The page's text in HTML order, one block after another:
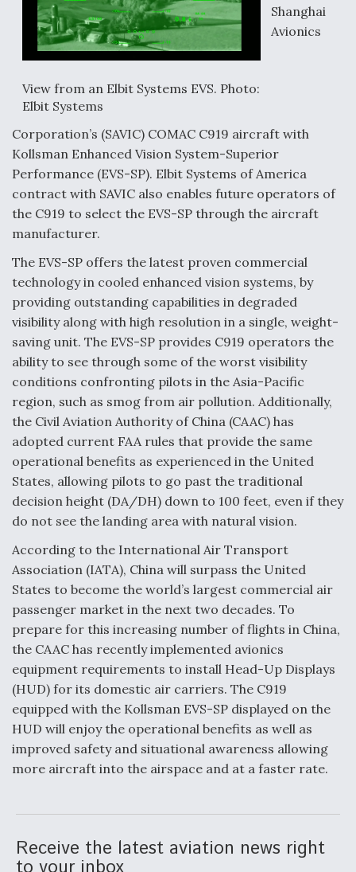
Degree Of Survivability Key Question For DIU/USAF
MMA Program
Anduril, Archer Developing Collaborative,
Autonomous Tiltrotor Aircraft To Enable Maneuver
Warfare
Aviation Coalition Demands Action from Congress
Boeing Regains FAA Certification Authority
Expert
Airline Stocks Feel the Heat as Iran Tensions
Rattle Wall Street
At Least 15 F-35s “DD-250’ed” Since May 2025
View from an Elbit Systems EVS. Photo:
Elbit Systems
Shanghai
Avionics
Corporation’s (SAVIC) COMAC C919 aircraft with
Kollsman Enhanced Vision System-Superior
Performance (EVS-SP). Elbit Systems of America
contract with SAVIC also enables future operators of
the C919 to select the EVS-SP through the aircraft
manufacturer.
The EVS-SP offers the latest proven commercial
technology in cooled enhanced vision systems, by
providing outstanding capabilities in degraded
visibility along with high resolution in a single, weight-
saving unit. The EVS-SP provides C919 operators the
ability to see through some of the worst visibility
conditions confronting pilots in the Asia-Pacific
region, such as smog from air pollution. Additionally,
the Civil Aviation Authority of China (CAAC) has
adopted current FAA rules that provide the same
operational benefits as experienced in the United
States, allowing pilots to go past the traditional
decision height (DA/DH) down to 100 feet, even if they
do not see the landing area with natural vision.
According to the International Air Transport
Association (IATA), China will surpass the United
States to become the world’s largest commercial air
passenger market in the next two decades. To
prepare for this increasing number of flights in China,
the CAAC has recently implemented avionics
equipment requirements to install Head-Up Displays
(HUD) for its domestic air carriers. The C919
equipped with the Kollsman EVS-SP displayed on the
HUD will enjoy the operational benefits as well as
improved safety and situational awareness allowing
more aircraft into the airspace and at a faster rate.
Receive the latest aviation news right